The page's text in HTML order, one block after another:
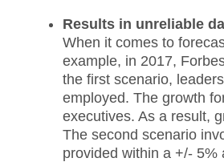
Results in unreliable
When it comes to
example, in 2017,
the first scenario,
employed. The growth
executives. As a result,
The second scenario
provided within a +/-